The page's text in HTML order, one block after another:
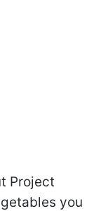
Project
you